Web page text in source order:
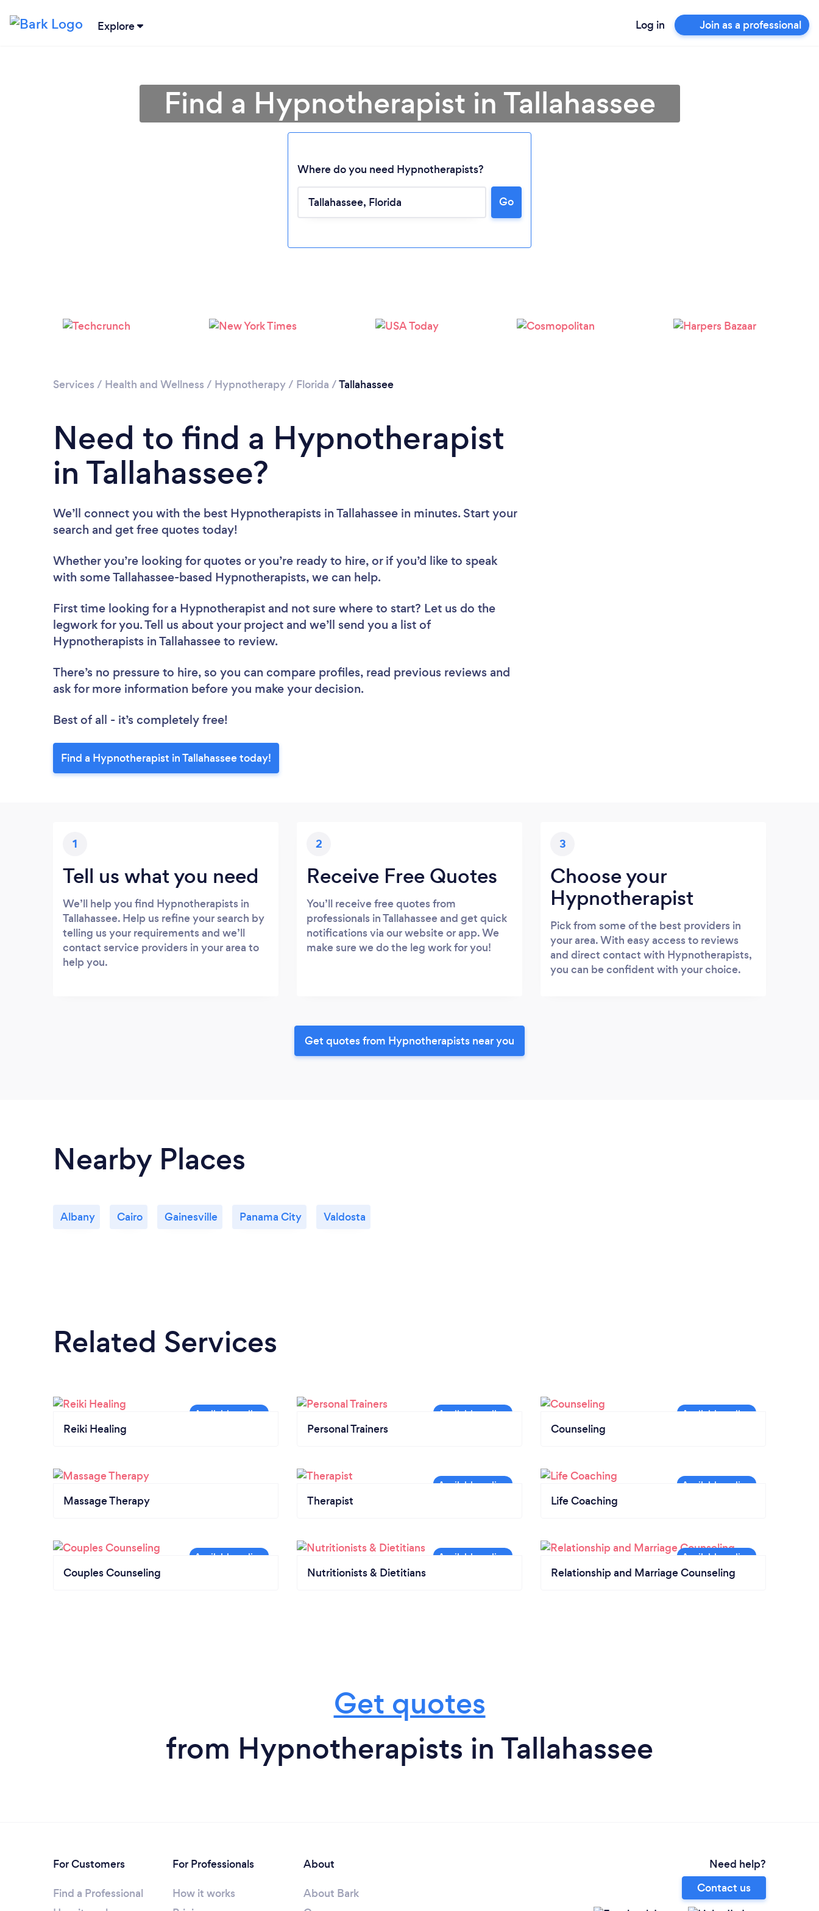
Explore Log in Join as a professional
Loading...
Find a Hypnotherapist in Tallahassee
Where do you need Hypnotherapists?
Go
Services / Health and Wellness / Hypnotherapy/ Florida /Tallahassee
Need to find a Hypnotherapist
in Tallahassee?
We’ll connect you with the best Hypnotherapists in Tallahassee in minutes. Start your
search and get free quotes today!
Whether you’re looking for quotes or you’re ready to hire, or if you’d like to speak
with some Tallahassee-based Hypnotherapists, we can help.
First time looking for a Hypnotherapist and not sure where to start? Let us do the
legwork for you. Tell us about your project and we’ll send you a list of
Hypnotherapists in Tallahassee to review.
There’s no pressure to hire, so you can compare profiles, read previous reviews and
ask for more information before you make your decision.
Best of all - it’s completely free!
Find a Hypnotherapist in Tallahassee today!
1
Tell us what you need
We’ll help you find Hypnotherapists in
Tallahassee. Help us refine your search by
telling us your requirements and we’ll
contact service providers in your area to
help you.
2
Receive Free Quotes
You’ll receive free quotes from
professionals in Tallahassee and get quick
notifications via our website or app. We
make sure we do the leg work for you!
3
Choose your
Hypnotherapist
Pick from some of the best providers in
your area. With easy access to reviews
and direct contact with Hypnotherapists,
you can be confident with your choice.
Get quotes from Hypnotherapists near you
Nearby Places
Albany Cairo Gainesville Panama City Valdosta
Related Services
Reiki Healing Personal Trainers Counseling
Massage Therapy Therapist Life Coaching
Couples Counseling Nutritionists & Dietitians Relationship and Marriage Counseling
Get quotes
from Hypnotherapists in Tallahassee
For Customers
Find a Professional
For Professionals
How it works
About
About Bark
Need help?
Contact us